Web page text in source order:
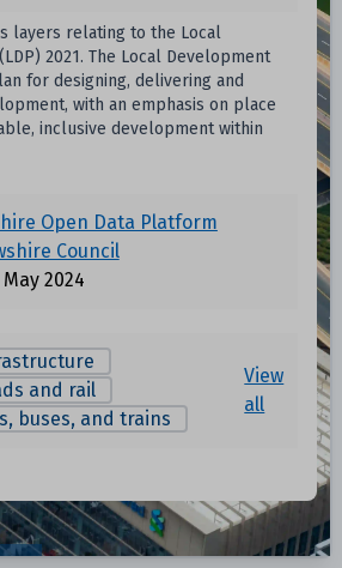
layers relating to the Local
2021. The Local Development
for designing, delivering and
with an emphasis on place
inclusive development within
Open Data Platform
Council
May 2024
and rail
buses, and trains
View
all
files in this dataset
Size Download